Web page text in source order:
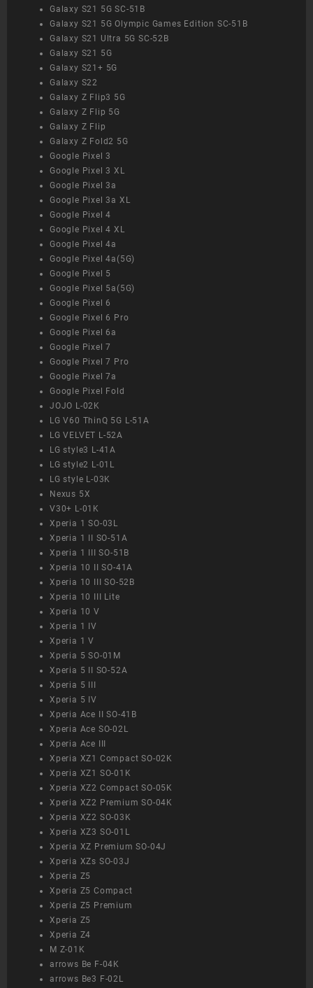
Galaxy S21 5G SC-51B
Galaxy S21 5G Olympic Games Edition SC-51B
Galaxy S21 Ultra 5G SC-52B
Galaxy S21 5G
Galaxy S21+ 5G
Galaxy S22
Galaxy Z Flip3 5G
Galaxy Z Flip 5G
Galaxy Z Flip
Galaxy Z Fold2 5G
Google Pixel 3
Google Pixel 3 XL
Google Pixel 3a
Google Pixel 3a XL
Google Pixel 4
Google Pixel 4 XL
Google Pixel 4a
Google Pixel 4a(5G)
Google Pixel 5
Google Pixel 5a(5G)
Google Pixel 6
Google Pixel 6 Pro
Google Pixel 6a
Google Pixel 7
Google Pixel 7 Pro
Google Pixel 7a
Google Pixel Fold
JOJO L-02K
LG V60 ThinQ 5G L-51A
LG VELVET L-52A
LG style3 L-41A
LG style2 L-01L
LG style L-03K
Nexus 5X
V30+ L-01K
Xperia 1 SO-03L
Xperia 1 II SO-51A
Xperia 1 III SO-51B
Xperia 10 II SO-41A
Xperia 10 III SO-52B
Xperia 10 III Lite
Xperia 10 V
Xperia 1 IV
Xperia 1 V
Xperia 5 SO-01M
Xperia 5 II SO-52A
Xperia 5 III
Xperia 5 IV
Xperia Ace II SO-41B
Xperia Ace SO-02L
Xperia Ace III
Xperia XZ1 Compact SO-02K
Xperia XZ1 SO-01K
Xperia XZ2 Compact SO-05K
Xperia XZ2 Premium SO-04K
Xperia XZ2 SO-03K
Xperia XZ3 SO-01L
Xperia XZ Premium SO-04J
Xperia XZs SO-03J
Xperia Z5
Xperia Z5 Compact
Xperia Z5 Premium
Xperia Z5
Xperia Z4
M Z-01K
arrows Be F-04K
arrows Be3 F-02L